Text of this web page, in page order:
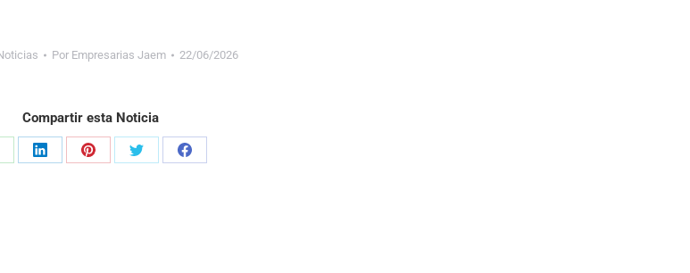
Por Empresarias Jaem 22/06/2026
Compartir esta Noticia
Share
Share
Share
Share